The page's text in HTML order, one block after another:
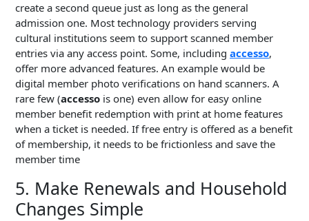
create a second queue just as long as the general
admission one. Most technology providers serving
cultural institutions seem to support scanned member
entries via any access point. Some, including accesso,
offer more advanced features. An example would be
digital member photo verifications on hand scanners. A
rare few (accesso is one) even allow for easy online
member benefit redemption with print at home features
when a ticket is needed. If free entry is offered as a benefit
of membership, it needs to be frictionless and save the
member time
5. Make Renewals and Household
Changes Simple